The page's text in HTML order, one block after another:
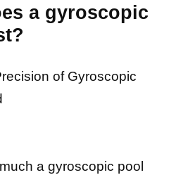
a gyroscopic
of Gyroscopic
a gyroscopic pool